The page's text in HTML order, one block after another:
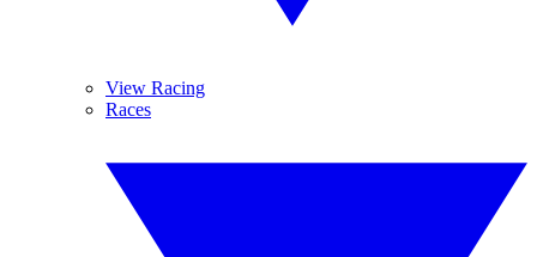
View Racing
Races